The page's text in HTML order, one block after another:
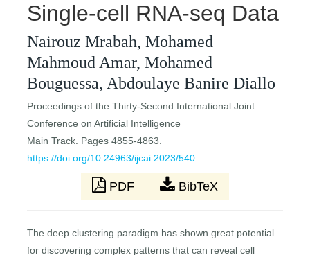
Single-cell RNA-seq Data
Nairouz Mrabah, Mohamed
Mahmoud Amar, Mohamed
Bouguessa, Abdoulaye Banire Diallo
Proceedings of the Thirty-Second International Joint
Conference on Artificial Intelligence
Main Track. Pages 4855-4863.
https://doi.org/10.24963/ijcai.2023/540
PDF BibTeX
The deep clustering paradigm has shown great potential
for discovering complex patterns that can reveal cell